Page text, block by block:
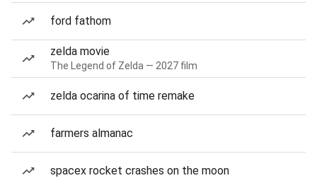
ford fathom
zelda movie
The Legend of Zelda — 2027 film
zelda ocarina of time remake
farmers almanac
spacex rocket crashes on the moon